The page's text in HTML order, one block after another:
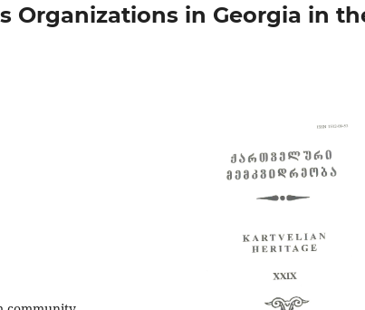
Organizations in Georgia in